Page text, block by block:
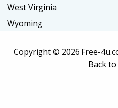
West Virginia
Wyoming
Copyright © 2026 Free-
Back